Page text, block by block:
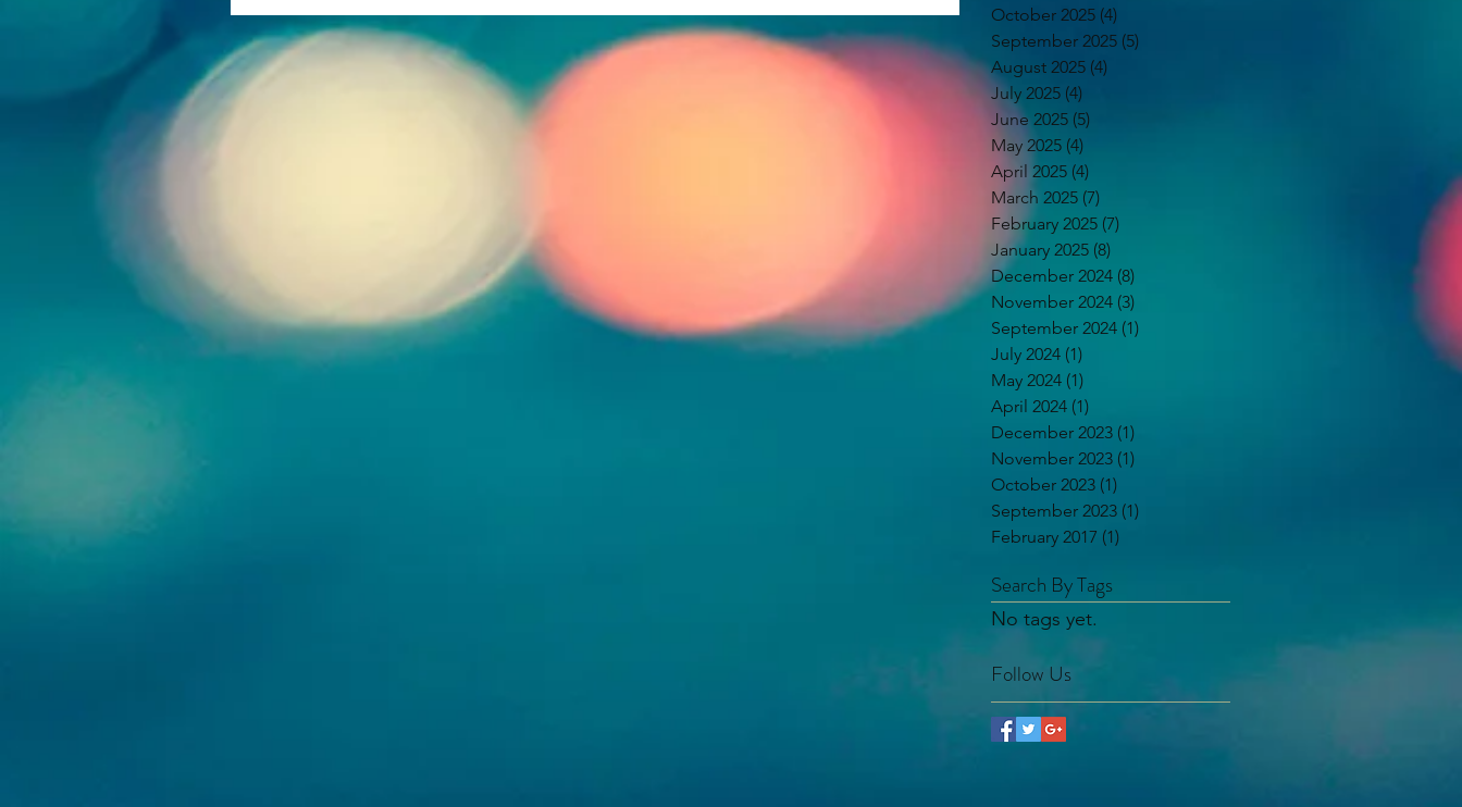
October 2025 (4)
September 2025 (5)
August 2025 (4)
July 2025 (4)
June 2025 (5)
May 2025 (4)
April 2025 (4)
March 2025 (7)
February 2025 (7)
January 2025 (8)
December 2024 (8)
November 2024 (3)
September 2024 (1)
July 2024 (1)
May 2024 (1)
April 2024 (1)
December 2023 (1)
November 2023 (1)
October 2023 (1)
September 2023 (1)
February 2017 (1)
Search By Tags
No tags yet.
Follow Us